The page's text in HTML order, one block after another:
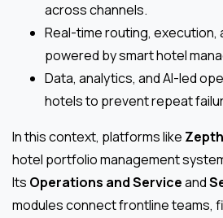
across channels.
Real-time routing, execution,
powered by smart hotel
Data, analytics, and AI-led
hotels to prevent repeat
In this context, platforms like
hotel portfolio management
Its Operations and Serviceand
modules connect frontline teams,